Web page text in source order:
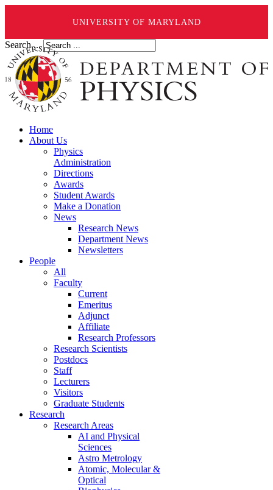
UNIVERSITY OF MARYLAND
Search ...
Home
About Us
Physics
Administration
Directions
Awards
Student Awards
Make a Donation
News
Research News
Department News
Newsletters
People
All
Faculty
Current
Emeritus
Adjunct
Affiliate
Research Professors
Research Scientists
Postdocs
Staff
Lecturers
Visitors
Graduate Students
Research
Research Areas
AI and Physical
Sciences
Astro Metrology
Atomic, Molecular &
Optical